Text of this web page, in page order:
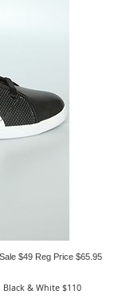
$49 Reg Price $65.95
& White $110